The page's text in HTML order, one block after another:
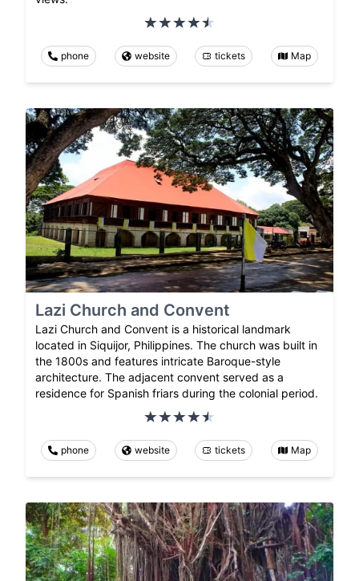
phone website tickets Map
Lazi Church and Convent
Lazi Church and Convent is a historical landmark
located in Siquijor, Philippines. The church was built in
the 1800s and features intricate Baroque-style
architecture. The adjacent convent served as a
residence for Spanish friars during the colonial period.
phone website tickets Map